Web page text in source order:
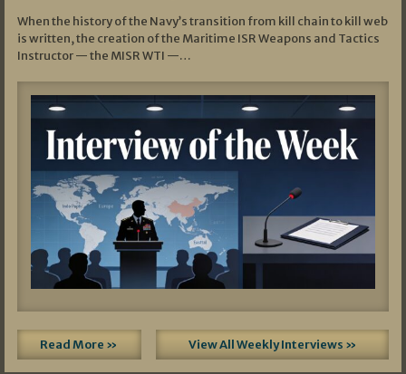
When the history of the Navy’s transition from kill chain to kill web
is written, the creation of the Maritime ISR Weapons and Tactics
Instructor — the MISR WTI —…
Read More » View All Weekly Interviews »